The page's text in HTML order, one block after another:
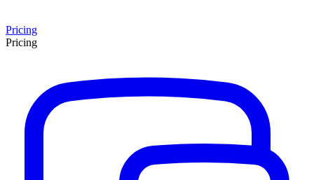
Pricing
Pricing